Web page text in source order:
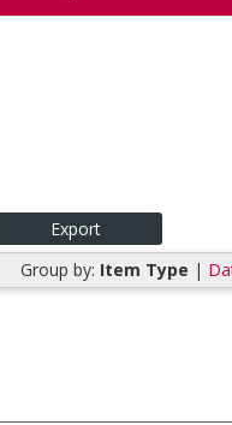
Group by: Item Type |